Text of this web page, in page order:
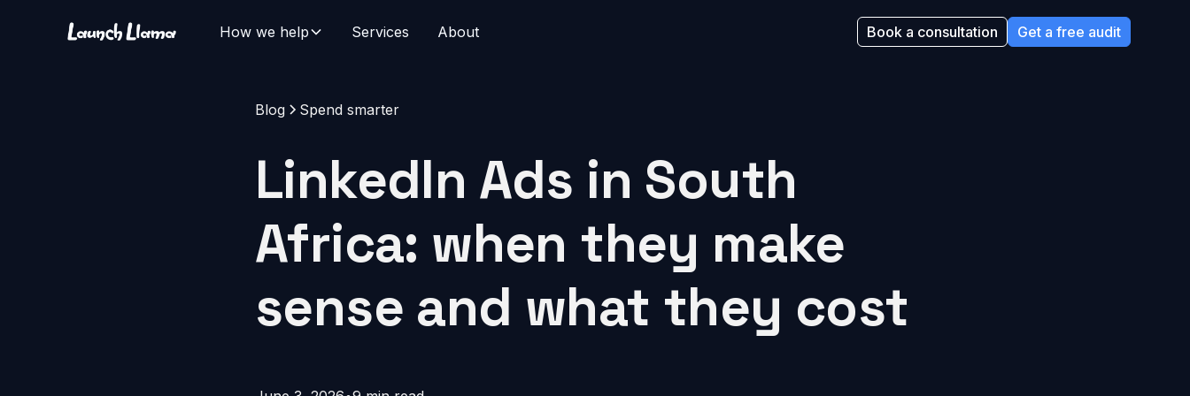
How we help Services About Book a consultation Get a free audit
Blog Spend smarter
LinkedIn Ads in South
Africa: when they make
sense and what they cost